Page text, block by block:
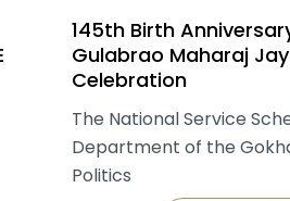
145th Birth
Gulabrao Maharaj
Celebration
The National Service
Department of the
Politics